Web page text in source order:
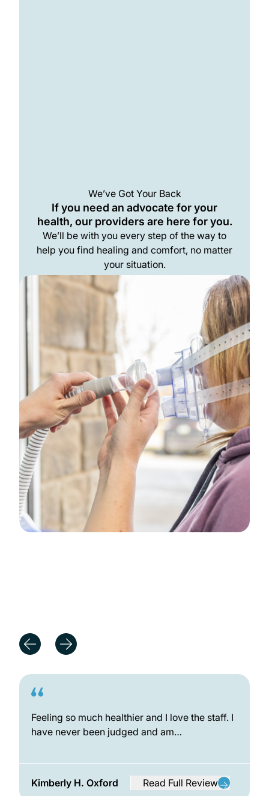
We’ve Got Your Back
If you need an advocate for your
health, our providers are here for you.
We’ll be with you every step of the way to
help you find healing and comfort, no matter
your situation.
Meet The Team
Feeling so much healthier and I love the staff. I
have never been judged and am…
Kimberly H. Oxford Read Full Review
from Kimberly H. Oxford